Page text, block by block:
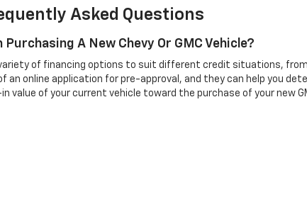
Asked Questions
A New Chevy Or GMC Vehicle?
of financing options to suit different credit situations,
an online application for pre-approval, and they can help you
value of your current vehicle toward the purchase of your new